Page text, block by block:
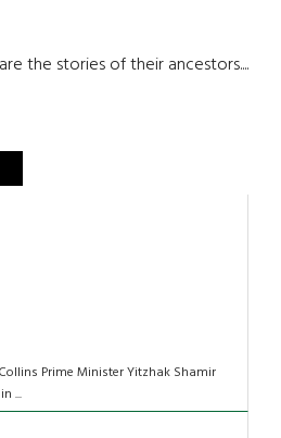
the stories of their ancestors....
Prime Minister Yitzhak Shamir
...